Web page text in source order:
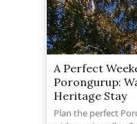
A Perfect
Porongurup:
Heritage Stay
Plan the perfect